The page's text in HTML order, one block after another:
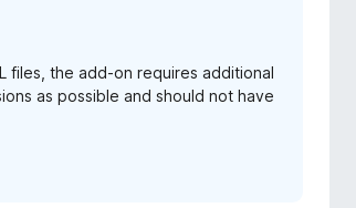
files, the add-on requires additional
as possible and should not have